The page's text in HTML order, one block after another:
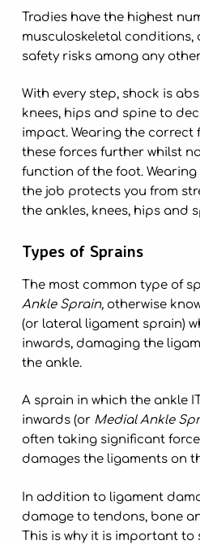
Tradies have the highest
musculoskeletal conditions,
safety risks among any
With every step, shock is
knees, hips and spine to
impact. Wearing the correct
these forces further whilst
function of the foot.
the job protects you from
the ankles, knees, hips and
Types of Sprains
The most common type of
Ankle Sprain, otherwise
(or lateral ligament sprain)
inwards, damaging the
the ankle.
A sprain in which the ankle
inwards (or Medial Ankle
often taking significant
damages the ligaments on
In addition to ligament
damage to tendons, bone
This is why it is important to